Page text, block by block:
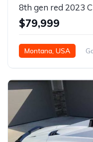
$79,999
Montana, USA